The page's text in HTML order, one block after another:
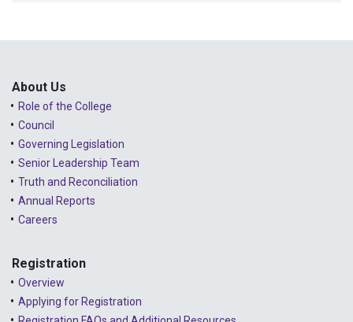
About Us
Role of the College
Council
Governing Legislation
Senior Leadership Team
Truth and Reconciliation
Annual Reports
Careers
Registration
Overview
Applying for Registration